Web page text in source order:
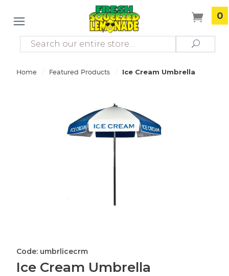
0
Search Search
Home / Featured Products / Ice Cream Umbrella
Code: umbrlicecrm
Ice Cream Umbrella